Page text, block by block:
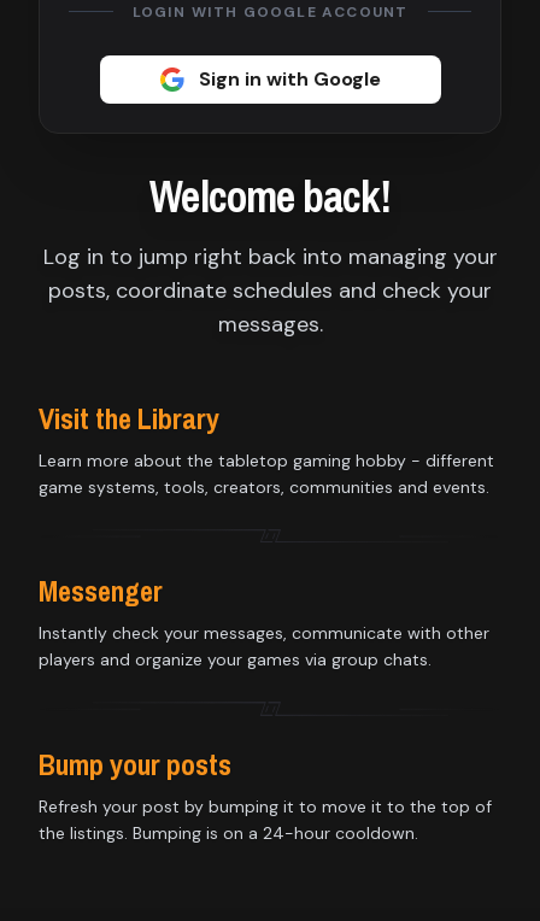
Welcome back!
Log in to jump right back into managing your
posts, coordinate schedules and check your
messages.
Visit the Library
Learn more about the tabletop gaming hobby - different
game systems, tools, creators, communities and events.
Messenger
Instantly check your messages, communicate with other
players and organize your games via group chats.
Bump your posts
Refresh your post by bumping it to move it to the top of
the listings. Bumping is on a 24-hour cooldown.
LOGIN WITH GOOGLE ACCOUNT
Sign in with Google